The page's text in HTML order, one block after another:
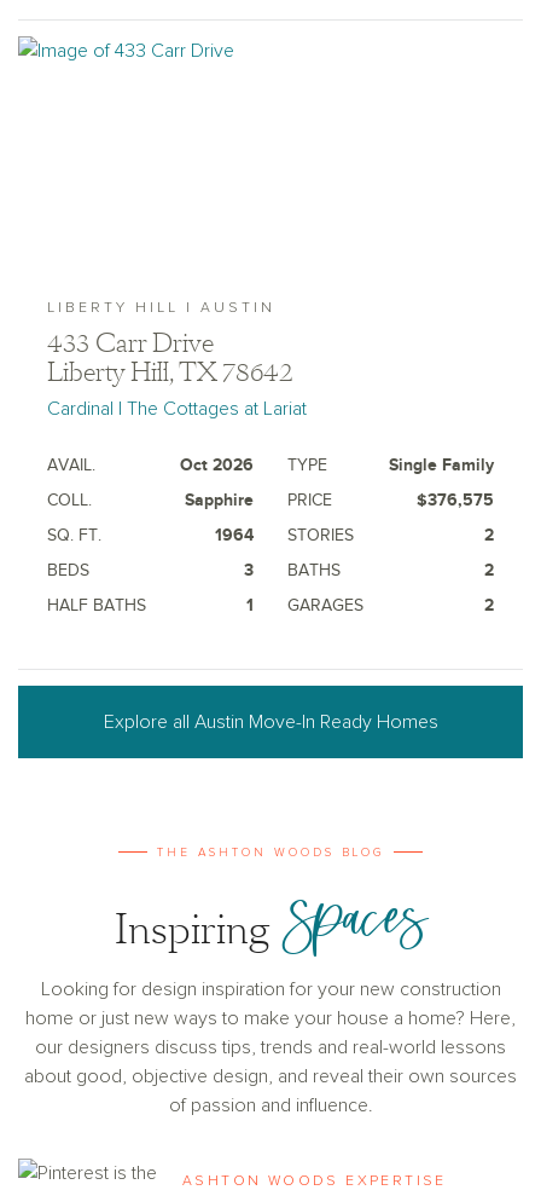
LIBERTY HILL | AUSTIN
433 Carr Drive
Liberty Hill, TX 78642
Cardinal | The Cottages at Lariat
AVAIL. Oct 2026 TYPE
Single Family
COLL.
Sapphire PRICE
$376,575
SQ. FT.
1964 STORIES
2
BEDS
3 BATHS
2
HALF BATHS
1 GARAGES 2
Explore all Austin Move-In Ready Homes
THE ASHTON WOODS BLOG
Inspiring Spaces
Looking for design inspiration for your new construction
home or just new ways to make your house a home? Here,
our designers discuss tips, trends and real-world lessons
about good, objective design, and reveal their own sources
of passion and influence.
ASHTON WOODS EXPERTISE